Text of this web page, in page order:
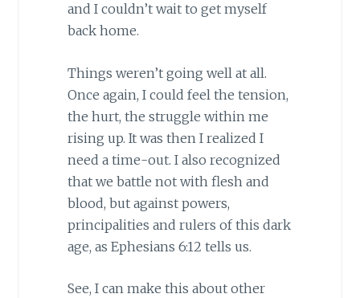
and I couldn’t wait to get myself
back home.
Things weren’t going well at all.
Once again, I could feel the tension,
the hurt, the struggle within me
rising up. It was then I realized I
need a time-out. I also recognized
that we battle not with flesh and
blood, but against powers,
principalities and rulers of this dark
age, as Ephesians 6:12 tells us.
See, I can make this about other